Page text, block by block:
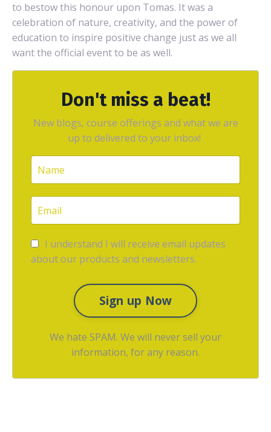
to bestow this honour upon Tomas. It was a
celebration of nature, creativity, and the power of
education to inspire positive change just as we all
want the official event to be as well.
Don't miss a beat!
New blogs, course offerings and what we are
up to delivered to your inbox!
I understand I will receive email updates
about our products and newsletters.
Sign up Now
We hate SPAM. We will never sell your
information, for any reason.